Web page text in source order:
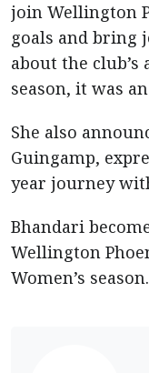
join Wellington
goals and bring
about the
season, it was
She also
Guingamp,
year journey
Bhandari
Wellington
Women’s season.